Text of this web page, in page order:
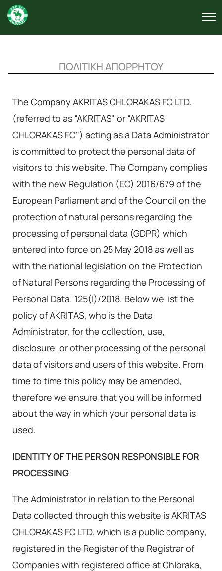
ΠΟΛΙΤΙΚΗ ΑΠΟΡΡΗΤΟΥ
The Company AKRITAS CHLORAKAS FC LTD.
(referred to as “AKRITAS" or “AKRITAS
CHLORAKAS FC") acting as a Data Administrator
is committed to protect the personal data of
visitors to this website. The Company complies
with the new Regulation (EC) 2016/679 of the
European Parliament and of the Council on the
protection of natural persons regarding the
processing of personal data (GDPR) which
entered into force on 25 May 2018 as well as
with the national legislation on the Protection
of Natural Persons regarding the Processing of
Personal Data. 125(I)/2018. Below we list the
policy of AKRITAS, who is the Data
Administrator, for the collection, use,
disclosure, or other processing of the personal
data of visitors and users of this website. From
time to time this policy may be amended,
therefore we ensure that you will be informed
about the way in which your personal data is
used.
IDENTITY OF THE PERSON RESPONSIBLE FOR
PROCESSING
The Administrator in relation to the Personal
Data collected through this website is AKRITAS
CHLORAKAS FC LTD. which is a public company,
registered in the Register of the Registrar of
Companies with registered office at Chloraka,